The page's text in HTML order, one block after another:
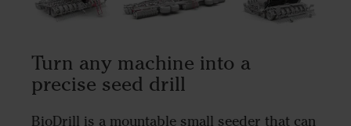
Turn any machine into a
precise seed drill
BioDrill is a mountable small seeder that can